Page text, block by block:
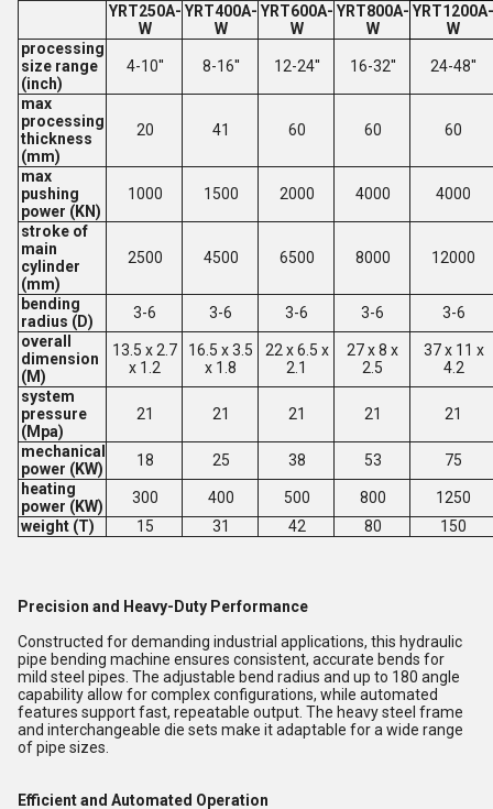
YRT250A-
W
YRT400A-
W
YRT600A-
W
YRT800A-
W
YRT1200A-
W
processing
size range
(inch)
4-10'' 8-16'' 12-24'' 16-32'' 24-48''
max
processing
thickness
(mm)
20 41 60 60 60
max
pushing
power (KN)
1000 1500 2000 4000 4000
stroke of
main
cylinder
(mm)
2500 4500 6500 8000 12000
bending
radius (D)
3-6 3-6 3-6 3-6
3-6
overall
dimension
(M)
13.5 x 2.7
x 1.2
16.5 x 3.5
x 1.8
22 x 6.5 x
2.1
27 x 8 x
2.5
37 x 11 x
4.2
system
pressure
(Mpa)
21 21 21 21 21
mechanical
power (KW)
18 25 38 53
75
heating
power (KW)
300 400 500 800
1250
weight (T)
15 31 42 80 150
Precision and Heavy-Duty Performance
Constructed for demanding industrial applications, this hydraulic
pipe bending machine ensures consistent, accurate bends for
mild steel pipes. The adjustable bend radius and up to 180 angle
capability allow for complex configurations, while automated
features support fast, repeatable output. The heavy steel frame
and interchangeable die sets make it adaptable for a wide range
of pipe sizes.
Efficient and Automated Operation